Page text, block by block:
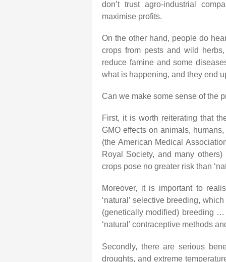
don’t trust agro-industrial
maximise profits.
On the other hand, people do
crops from pests and wild
reduce famine and some
what is happening, and they end
Can we make some sense of the
First, it is worth reiterating that
GMO effects on animals,
(the American Medical
Royal Society, and many
crops pose no greater risk than
Moreover, it is important to
‘natural’ selective breeding,
(genetically modified) breeding
‘natural’ contraceptive methods
Secondly, there are serious
droughts, and extreme